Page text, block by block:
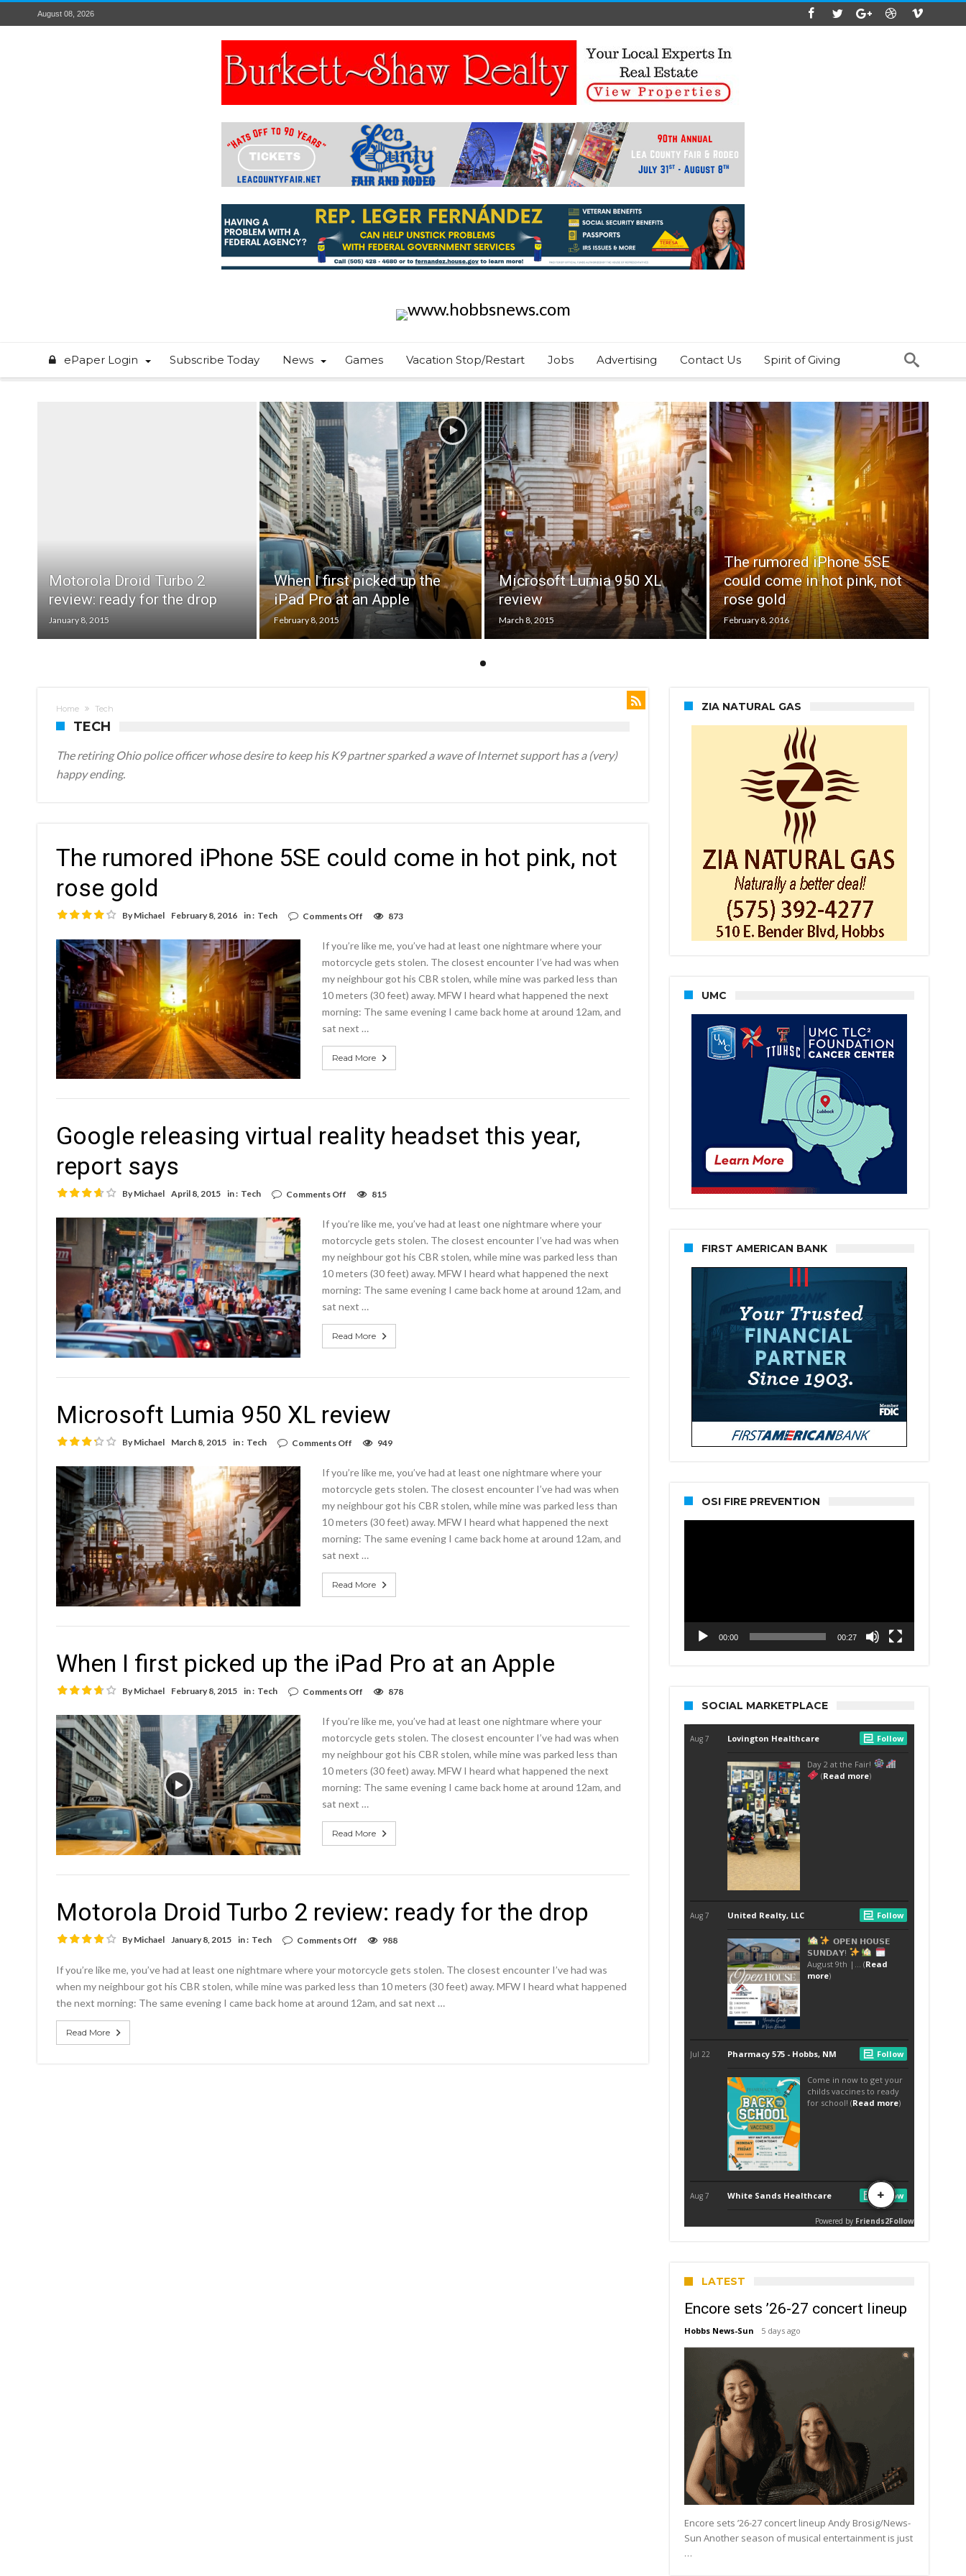
August 08, 2026
ePaper Login Subscribe Today News Games Vacation Stop/Restart Jobs Advertising Contact Us Spirit of Giving
Motorola Droid Turbo 2
review: ready for the drop
January 8, 2015
When I first picked up the
iPad Pro at an Apple
February 8, 2015
Microsoft Lumia 950 XL
review
March 8, 2015
The rumored iPhone 5SE
could come in hot pink, not
rose gold
February 8, 2016
Home Tech
TECH
The retiring Ohio police officer whose desire to keep his K9 partner sparked a wave of Internet support has a (very)
happy ending.
The rumored iPhone 5SE could come in hot pink, not
rose gold
By Michael February 8, 2016 in : Tech Comments Off
iPhone
5SE
come
in
hot
pink,
not
873
If you’re like me, you’ve had at least one nightmare where your
motorcycle gets stolen. The closest encounter I’ve had was when
my neighbour got his CBR stolen, while mine was parked less than
10 meters (30 feet) away. MFW I heard what happened the next
morning: The same evening I came back home at around 12am, and
sat next …
Read More
Google releasing virtual reality headset this year,
report says
By Michael April 8, 2015 in : Tech Comments Off
virtual
reality
this
year,
report
says
815
If you’re like me, you’ve had at least one nightmare where your
motorcycle gets stolen. The closest encounter I’ve had was when
my neighbour got his CBR stolen, while mine was parked less than
10 meters (30 feet) away. MFW I heard what happened the next
morning: The same evening I came back home at around 12am, and
sat next …
Read More
Microsoft Lumia 950 XL review
By Michael March 8, 2015 in : Tech Comments Off
950
XL
949
If you’re like me, you’ve had at least one nightmare where your
motorcycle gets stolen. The closest encounter I’ve had was when
my neighbour got his CBR stolen, while mine was parked less than
10 meters (30 feet) away. MFW I heard what happened the next
morning: The same evening I came back home at around 12am, and
sat next …
Read More
When I first picked up the iPad Pro at an Apple
By Michael February 8, 2015 in : Tech Comments Off
first
picked
the
iPad
Pro
at
an
878
If you’re like me, you’ve had at least one nightmare where your
motorcycle gets stolen. The closest encounter I’ve had was when
my neighbour got his CBR stolen, while mine was parked less than
10 meters (30 feet) away. MFW I heard what happened the next
morning: The same evening I came back home at around 12am, and
sat next …
Read More
Motorola Droid Turbo 2 review: ready for the drop
By Michael January 8, 2015 in : Tech Comments Off
Turbo
2
ready
988
If you’re like me, you’ve had at least one nightmare where your motorcycle gets stolen. The closest encounter I’ve had was
when my neighbour got his CBR stolen, while mine was parked less than 10 meters (30 feet) away. MFW I heard what happened
the next morning: The same evening I came back home at around 12am, and sat next …
Read More
ZIA NATURAL GAS
UMC
FIRST AMERICAN BANK
OSI FIRE PREVENTION
00:00 00:27
SOCIAL MARKETPLACE
LATEST
Encore sets ’26-27 concert lineup
Hobbs News-Sun 5 days ago
Encore sets ’26-27 concert lineup Andy Brosig/News-
Sun Another season of musical entertainment is just
…